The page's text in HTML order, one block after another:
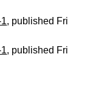
, published Fri
, published Fri